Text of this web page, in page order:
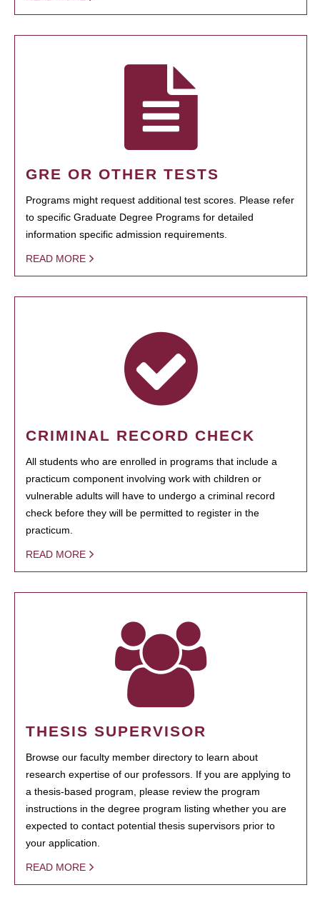
GRE OR OTHER TESTS
Programs might request additional test scores. Please refer
to specific Graduate Degree Programs for detailed
information specific admission requirements.
READ MORE
CRIMINAL RECORD CHECK
All students who are enrolled in programs that include a
practicum component involving work with children or
vulnerable adults will have to undergo a criminal record
check before they will be permitted to register in the
practicum.
READ MORE
THESIS SUPERVISOR
Browse our faculty member directory to learn about
research expertise of our professors. If you are applying to
a thesis-based program, please review the program
instructions in the degree program listing whether you are
expected to contact potential thesis supervisors prior to
your application.
READ MORE